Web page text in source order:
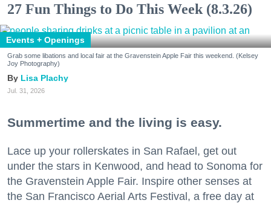
27 Fun Things to Do This Week (8.3.26)
Events + Openings
Grab some libations and local fair at the Gravenstein Apple Fair this weekend. (Kelsey
Joy Photography)
Lisa Plachy
Jul. 31, 2026
Summertime and the living is easy.
Lace up your rollerskates in San Rafael, get out
under the stars in Kenwood, and head to Sonoma for
the Gravenstein Apple Fair. Inspire other senses at
the San Francisco Aerial Arts Festival, a free day at